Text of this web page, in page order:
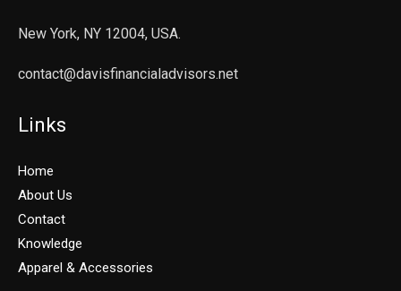
New York, NY 12004, USA.
contact@davisfinancialadvisors.net
Links
Home
About Us
Contact
Knowledge
Apparel & Accessories